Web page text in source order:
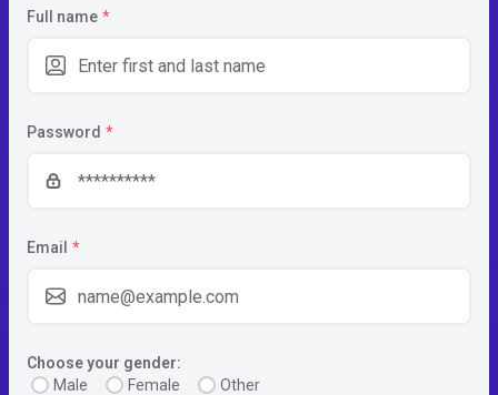
Full name *
Password *
Email *
Choose your gender:
Male
Female Other